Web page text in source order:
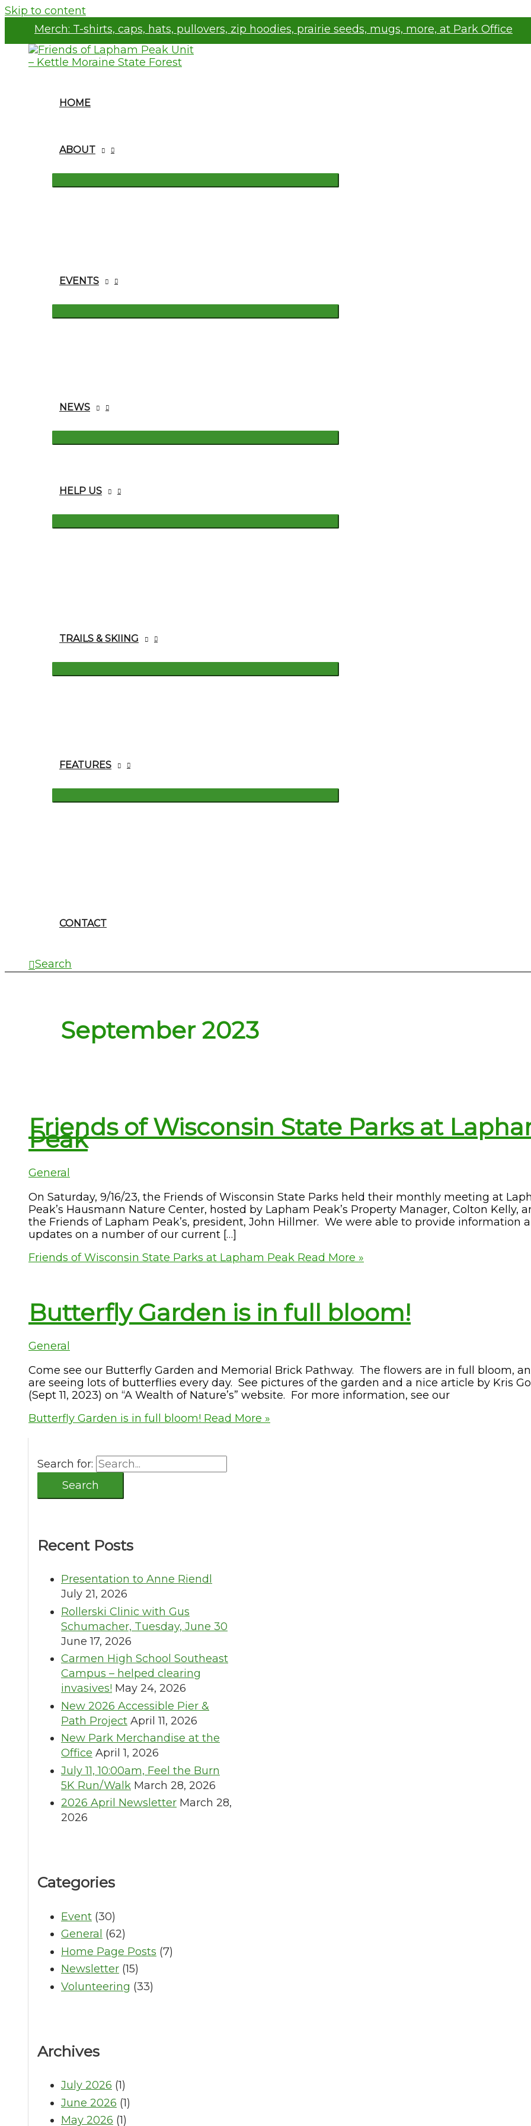
Skip to content
Merch: T-shirts, caps, hats, pullovers, zip hoodies, prairie seeds, mugs, more, at Park Office
HOME
ABOUT
EVENTS
NEWS
HELP US
TRAILS & SKIING
FEATURES
CONTACT
Search
September 2023
Friends of Wisconsin State Parks at
Peak
General
On Saturday, 9/16/23, the Friends of Wisconsin State Parks held their monthly meeting at
Peak’s Hausmann Nature Center, hosted by Lapham Peak’s Property Manager, Colton Kelly,
the Friends of Lapham Peak’s, president, John Hillmer. We were able to provide information
updates on a number of our current […]
Friends of Wisconsin State Parks at Lapham Peak Read More »
Butterfly Garden is in full bloom!
General
Come see our Butterfly Garden and Memorial Brick Pathway. The flowers are in full bloom,
are seeing lots of butterflies every day. See pictures of the garden and a nice article by Kris
(Sept 11, 2023) on “A Wealth of Nature’s” website. For more information, see our
Butterfly Garden is in full bloom! Read More »
Search for:
Recent Posts
Presentation to Anne Riendl
July 21, 2026
Rollerski Clinic with Gus
Schumacher, Tuesday, June 30
June 17, 2026
Carmen High School Southeast
Campus – helped clearing
invasives! May 24, 2026
New 2026 Accessible Pier &
Path Project April 11, 2026
New Park Merchandise at the
Office April 1, 2026
July 11, 10:00am, Feel the Burn
5K Run/Walk March 28, 2026
2026 April Newsletter March 28,
2026
Categories
Event (30)
General (62)
Home Page Posts (7)
Newsletter (15)
Volunteering (33)
Archives
July 2026 (1)
June 2026 (1)
May 2026 (1)